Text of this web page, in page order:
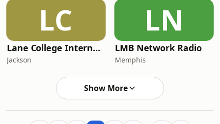
LC
Lane College Internet Radio LCIR
Jackson
LN
LMB Network Radio
Memphis
Show More